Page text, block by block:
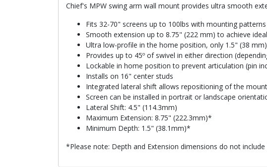
Chief's MPW swing arm wall mount provides ultra smooth
Fits 32-70" screens up to 100lbs with mounting
Smooth extension up to 8.75" (222 mm) to achieve
Ultra low-profile in the home position, only 1.5" (38
Provides up to 45º of swivel in either direction
Lockable in home position to prevent articulation (pin
Installs on 16" center studs
Integrated lateral shift allows repositioning of the
Screen can be installed in portrait or landscape
Lateral Shift: 4.5" (114.3mm)
Maximum Extension: 8.75" (222.3mm)*
Minimum Depth: 1.5" (38.1mm)*
*Please note: Depth and Extension dimensions do not